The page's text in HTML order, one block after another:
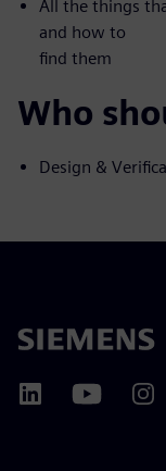
All the things
and how to
find them
Who
Design &